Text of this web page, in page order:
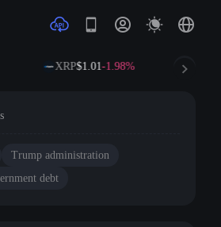
XRP$1.01 -1.98%
Trump administration
debt